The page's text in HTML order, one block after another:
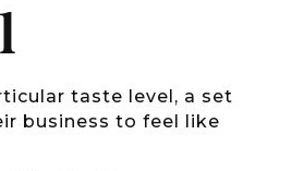
taste level, a set
business to feel like